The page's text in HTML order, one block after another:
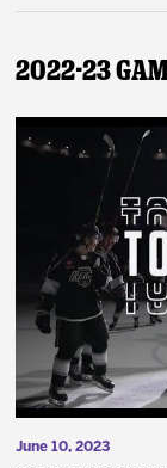
2022-23
June 10, 2023